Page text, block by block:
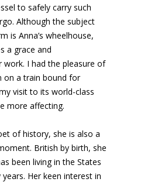
to safely carry such
Although the subject
is Anna’s wheelhouse,
a grace and
work. I had the pleasure of
on a train bound for
visit to its world-class
more affecting.
of history, she is also a
British by birth, she
been living in the States
Her keen interest in